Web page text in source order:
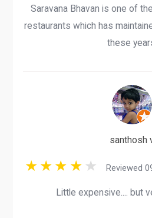
Saravana Bhavan is one of
restaurants which has
these
santhosh
Reviewed
Little expensive.... but